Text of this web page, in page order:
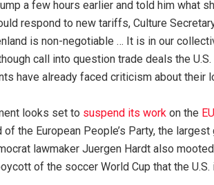
a few hours earlier and told him what
respond to new tariffs, Culture
is non-negotiable … It is in our
call into question trade deals the
have already faced criticism about their
looks set to suspend its work on the
of the European People’s Party, the
lawmaker Juergen Hardt also
of the soccer World Cup that the